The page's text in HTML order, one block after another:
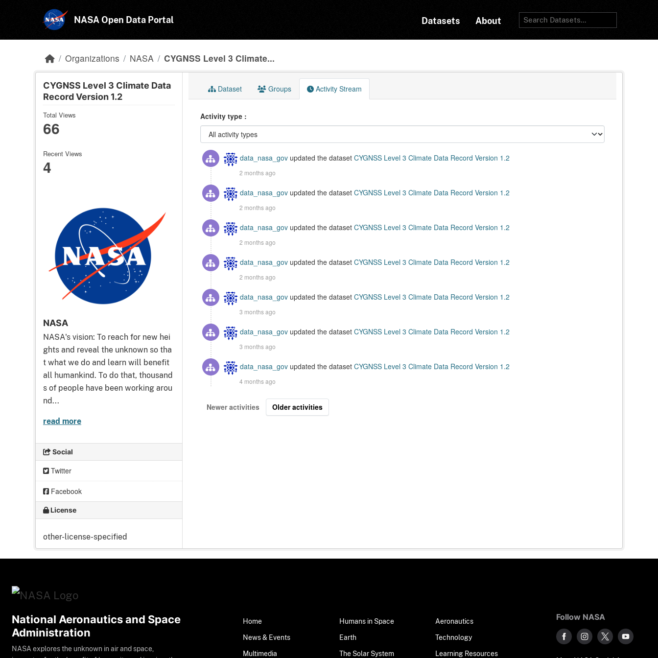
NASA Open Data Portal Datasets About
Organizations NASA CYGNSS Level 3 Climate...
CYGNSS Level 3 Climate Data
Record Version 1.2
Total Views
66
Recent Views
4
NASA
NASA's vision: To reach for new hei
ghts and reveal the unknown so tha
t what we do and learn will benefit
all humankind. To do that, thousand
s of people have been working arou
nd...
read more
Social
Twitter
Facebook
License
other-license-specified
Dataset Groups Activity Stream
Activity type
data_nasa_gov updated the datasetCYGNSS Level 3 Climate Data Record Version 1.2
2 months ago
data_nasa_gov updated the datasetCYGNSS Level 3 Climate Data Record Version 1.2
2 months ago
data_nasa_gov updated the datasetCYGNSS Level 3 Climate Data Record Version 1.2
2 months ago
data_nasa_gov updated the datasetCYGNSS Level 3 Climate Data Record Version 1.2
2 months ago
data_nasa_gov updated the datasetCYGNSS Level 3 Climate Data Record Version 1.2
3 months ago
data_nasa_gov updated the datasetCYGNSS Level 3 Climate Data Record Version 1.2
3 months ago
data_nasa_gov updated the datasetCYGNSS Level 3 Climate Data Record Version 1.2
4 months ago
Newer activities Older activities
National Aeronautics and Space
Administration
NASA explores the unknown in air and space,
Home
News & Events
Multimedia
Humans in Space
Earth
The Solar System
Aeronautics
Technology
Learning Resources
Follow NASA